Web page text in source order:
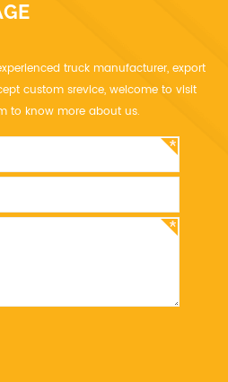
truck manufacturer, export
custom srevice, welcome to visit
to know more about us.